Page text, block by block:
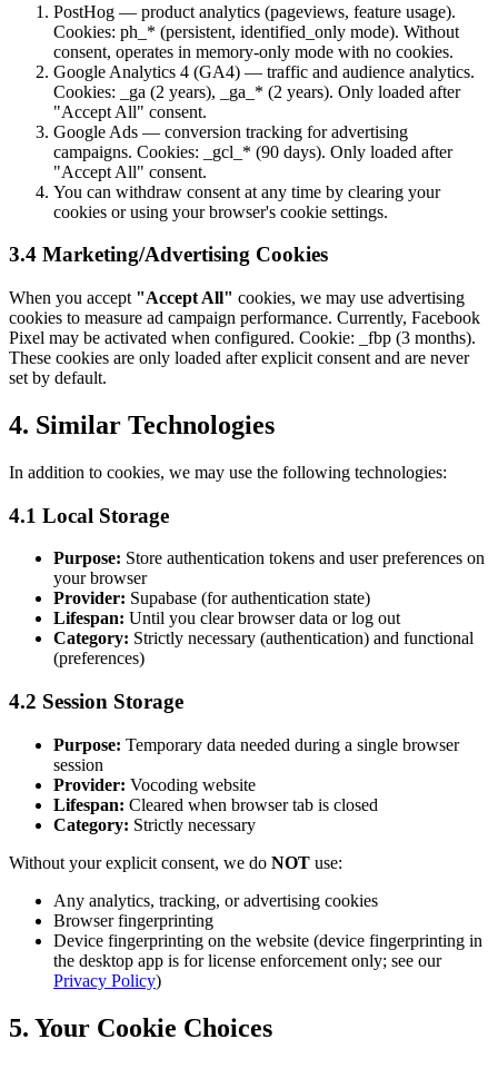
PostHog — product analytics (pageviews, feature usage).
Cookies: ph_* (persistent, identified_only mode). Without
consent, operates in memory-only mode with no cookies.
Google Analytics 4 (GA4) — traffic and audience analytics.
Cookies: _ga (2 years), _ga_* (2 years). Only loaded after
"Accept All" consent.
Google Ads — conversion tracking for advertising
campaigns. Cookies: _gcl_* (90 days). Only loaded after
"Accept All" consent.
You can withdraw consent at any time by clearing your
cookies or using your browser's cookie settings.
3.4 Marketing/Advertising Cookies
When you accept "Accept All" cookies, we may use advertising
cookies to measure ad campaign performance. Currently, Facebook
Pixel may be activated when configured. Cookie: _fbp (3 months).
These cookies are only loaded after explicit consent and are never
set by default.
4. Similar Technologies
In addition to cookies, we may use the following technologies:
4.1 Local Storage
Purpose: Store authentication tokens and user preferences on
your browser
Provider: Supabase (for authentication state)
Lifespan: Until you clear browser data or log out
Category: Strictly necessary (authentication) and functional
(preferences)
4.2 Session Storage
Purpose: Temporary data needed during a single browser
session
Provider: Vocoding website
Lifespan: Cleared when browser tab is closed
Category: Strictly necessary
Without your explicit consent, we do NOT use:
Any analytics, tracking, or advertising cookies
Browser fingerprinting
Device fingerprinting on the website (device fingerprinting in
the desktop app is for license enforcement only; see our
Privacy Policy)
5. Your Cookie Choices